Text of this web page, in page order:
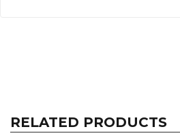
RELATED PRODUCTS